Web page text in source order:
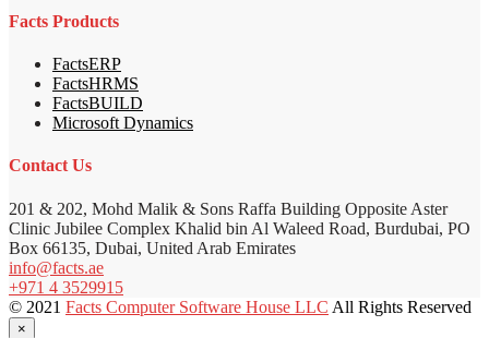
Facts Products
FactsERP
FactsHRMS
FactsBUILD
Microsoft Dynamics
Contact Us
201 & 202, Mohd Malik & Sons Raffa Building Opposite Aster
Clinic Jubilee Complex Khalid bin Al Waleed Road, Burdubai, PO
Box 66135, Dubai, United Arab Emirates
info@facts.ae
+971 4 3529915
© 2021 Facts Computer Software House LLC All Rights Reserved
×